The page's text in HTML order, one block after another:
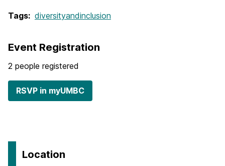
Tags: diversityandinclusion
Event Registration
2 people registered
RSVP in myUMBC
Location